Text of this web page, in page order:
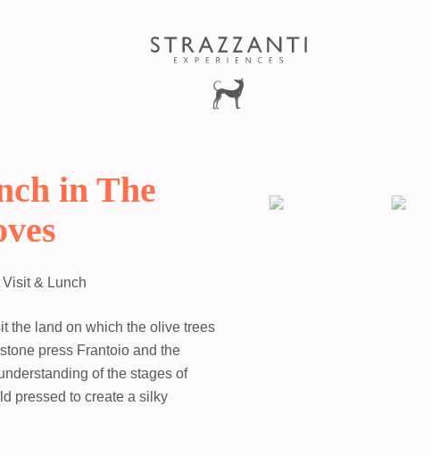
in The
& Lunch
the land on which the olive trees
press Frantoio and the
of the stages of
pressed to create a silky